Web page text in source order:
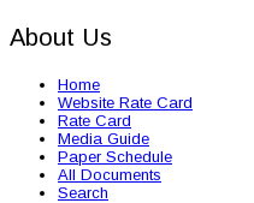
About Us
Home
Website Rate Card
Rate Card
Media Guide
Paper Schedule
All Documents
Search